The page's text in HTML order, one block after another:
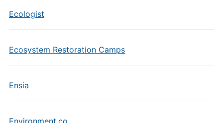
Ecologist
Ecosystem Restoration Camps
Ensia
Environment.co